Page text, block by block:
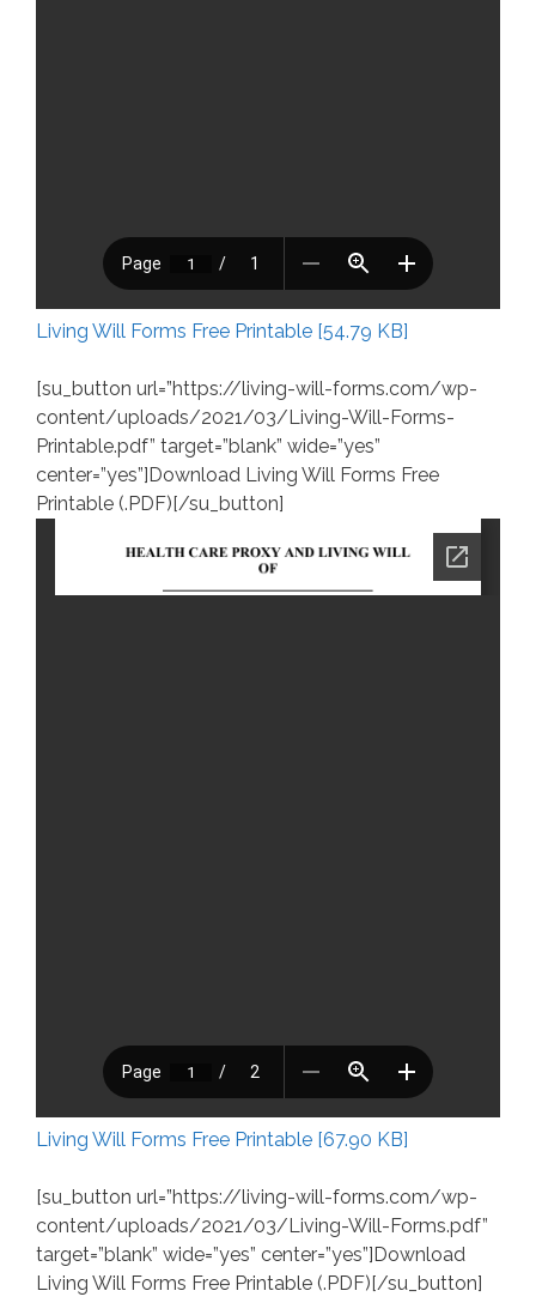
Living Will Forms Free Printable [54.79 KB]
[su_button url=”https://living-will-forms.com/wp-
content/uploads/2021/03/Living-Will-Forms-
Printable.pdf” target=”blank” wide=”yes”
center=”yes”]Download Living Will Forms Free
Printable (.PDF)[/su_button]
Living Will Forms Free Printable [67.90 KB]
[su_button url=”https://living-will-forms.com/wp-
content/uploads/2021/03/Living-Will-Forms.pdf”
target=”blank” wide=”yes” center=”yes”]Download
Living Will Forms Free Printable (.PDF)[/su_button]